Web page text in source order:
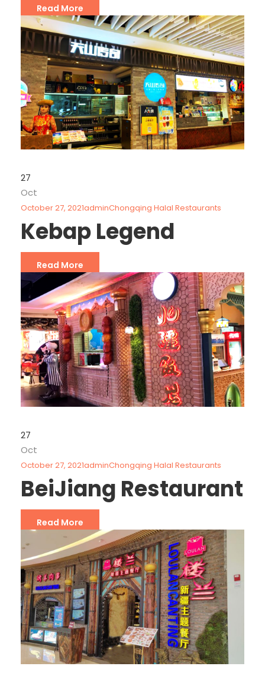
Read More
27
Oct
October 27, 2021adminChongqing Halal Restaurants
Kebap Legend
Read More
27
Oct
October 27, 2021adminChongqing Halal Restaurants
BeiJiang Restaurant
Read More